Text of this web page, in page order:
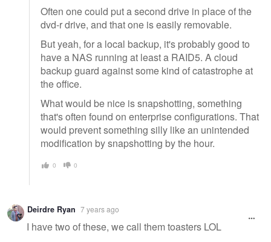
Often one could put a second drive in place of the
dvd-r drive, and that one is easily removable.
But yeah, for a local backup, it's probably good to
have a NAS running at least a RAID5. A cloud
backup guard against some kind of catastrophe at
the office.
What would be nice is snapshotting, something
that's often found on enterprise configurations. That
would prevent something silly like an unintended
modification by snapshotting by the hour.
0 0
Deirdre Ryan 7 years ago
I have two of these, we call them toasters LOL